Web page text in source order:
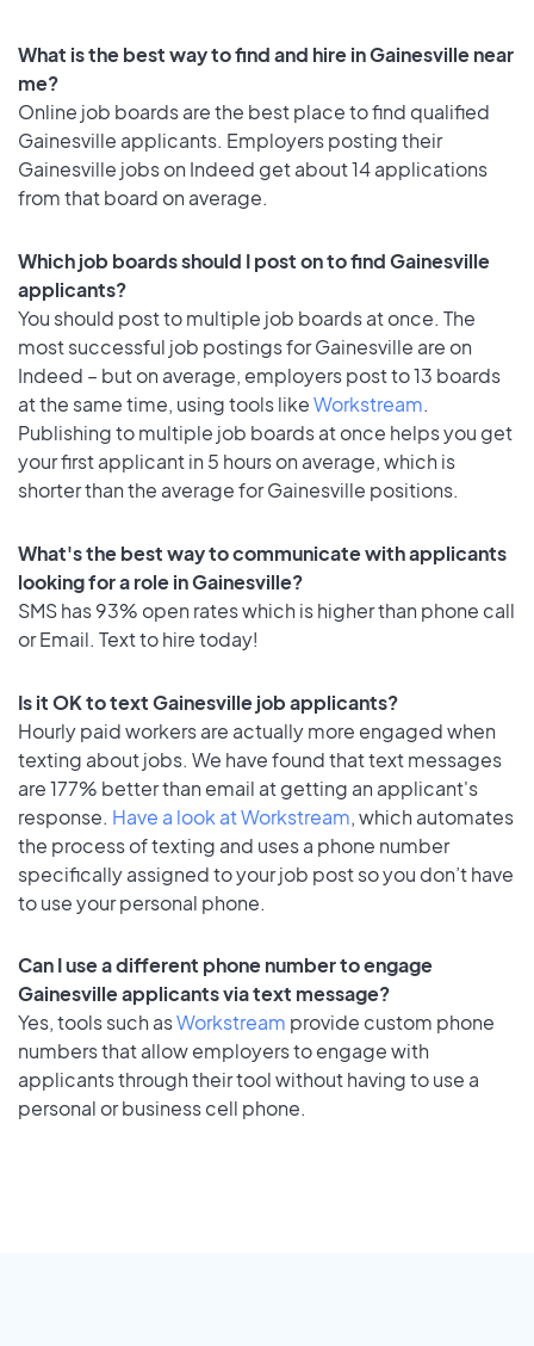
What is the best way to find and hire in Gainesville near
me?
Online job boards are the best place to find qualified
Gainesville applicants. Employers posting their
Gainesville jobs on Indeed get about 14 applications
from that board on average.
Which job boards should I post on to find Gainesville
applicants?
You should post to multiple job boards at once. The
most successful job postings for Gainesville are on
Indeed – but on average, employers post to 13 boards
at the same time, using tools likeWorkstream.
Publishing to multiple job boards at once helps you get
your first applicant in 5 hours on average, which is
shorter than the average for Gainesville positions.
What's the best way to communicate with applicants
looking for a role in Gainesville?
SMS has 93% open rates which is higher than phone call
or Email. Text to hire today!
Is it OK to text Gainesville job applicants?
Hourly paid workers are actually more engaged when
texting about jobs. We have found that text messages
are 177% better than email at getting an applicant's
response. Have a look at Workstream, which automates
the process of texting and uses a phone number
specifically assigned to your job post so you don’t have
to use your personal phone.
Can I use a different phone number to engage
Gainesville applicants via text message?
Yes, tools such asWorkstream provide custom phone
numbers that allow employers to engage with
applicants through their tool without having to use a
personal or business cell phone.